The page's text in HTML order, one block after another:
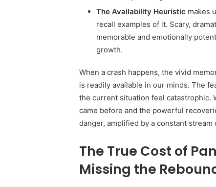
The Availability Heuristic makes
recall examples of it. Scary,
memorable and emotionally
growth.
When a crash happens, the vivid
is readily available in our minds. The
the current situation feel catastrophic.
came before and the powerful
danger, amplified by a constant stream
The True Cost of
Missing the